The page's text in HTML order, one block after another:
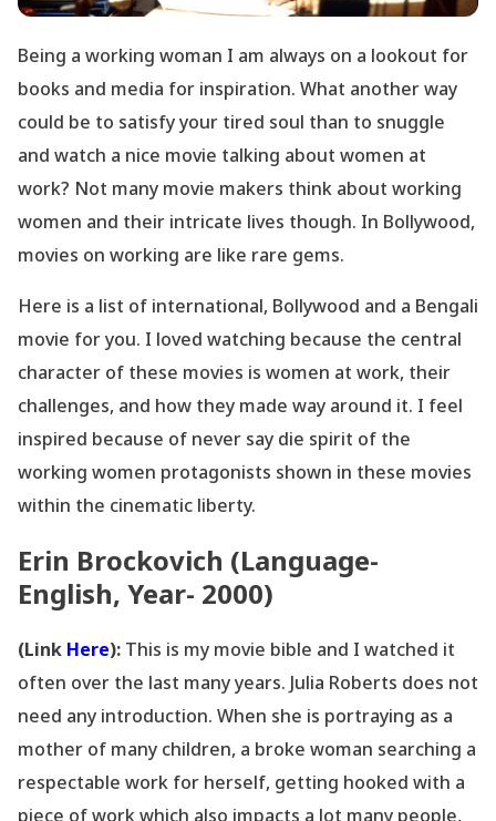
Being a working woman I am always on a lookout for
books and media for inspiration. What another way
could be to satisfy your tired soul than to snuggle
and watch a nice movie talking about women at
work? Not many movie makers think about working
women and their intricate lives though. In Bollywood,
movies on working are like rare gems.
Here is a list of international, Bollywood and a Bengali
movie for you. I loved watching because the central
character of these movies is women at work, their
challenges, and how they made way around it. I feel
inspired because of never say die spirit of the
working women protagonists shown in these movies
within the cinematic liberty.
Erin Brockovich (Language-
English, Year- 2000)
(Link Here): This is my movie bible and I watched it
often over the last many years. Julia Roberts does not
need any introduction. When she is portraying as a
mother of many children, a broke woman searching a
respectable work for herself, getting hooked with a
piece of work which also impacts a lot many people,